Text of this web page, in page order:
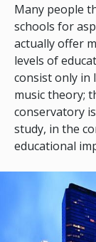
Many people
schools for
actually offer
levels of
consist only in
music theory;
conservatory
study, in the
educational